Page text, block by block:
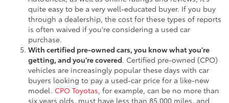
quite easy to be a very well-educated buyer. If you buy
through a dealership, the cost for these types of reports
is often waived if you're considering a used car
purchase.
With certified pre-owned cars, you know what you're
getting, and you're covered. Certified pre-owned (CPO)
vehicles are increasingly popular these days with car
buyers looking to pay a used-car price for a like-new
model. CPO Toyotas, for example, can be no more than
six years olds, must have less than 85,000 miles, and